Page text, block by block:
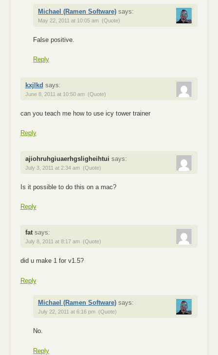
Michael (Ramen Software) says:
May 22, 2011 at 10:05 am (Quote)
False positive.
Reply
kxjlkd says:
June 8, 2011 at 10:50 am (Quote)
can you teach me how to use icy tower trainer
Reply
ajiohruhgiuaerhgsligheihtui says:
July 3, 2011 at 2:34 am (Quote)
Is it possible to do this on a mac?
Reply
fat says:
July 8, 2011 at 8:17 am (Quote)
did u make 1 for v1.5?
Reply
Michael (Ramen Software) says:
July 22, 2011 at 6:16 pm (Quote)
No.
Reply